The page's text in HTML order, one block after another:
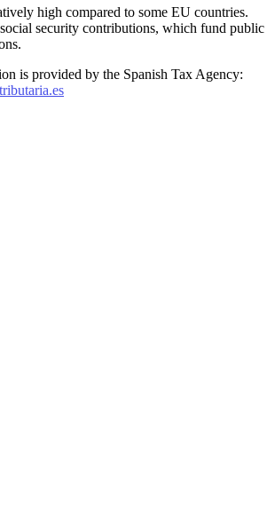
high compared to some EU countries.
security contributions, which fund public
is provided by the Spanish Tax Agency: